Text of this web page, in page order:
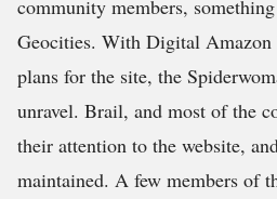
community members,
Geocities. With Digital Amazon
plans for the site, the
unravel. Brail, and most of the
their attention to the website,
maintained. A few members of